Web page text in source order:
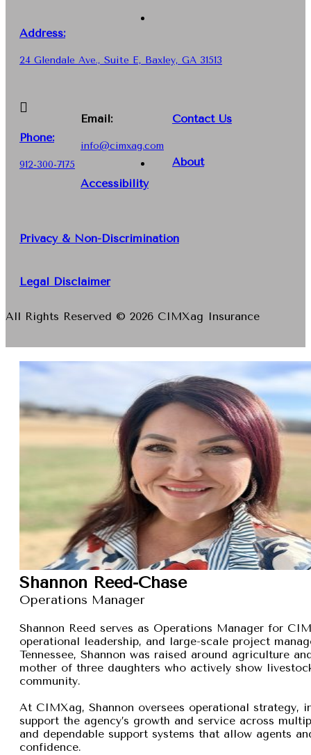
Address:
24 Glendale Ave., Suite E, Baxley, GA 31513
Phone:
912-300-7175
Email:
info@cimxag.com
Contact Us
About
Accessibility
Privacy & Non-Discrimination
Legal Disclaimer
All Rights Reserved © 2026 CIMXag Insurance
Shannon Reed-Chase
Operations Manager
Shannon Reed serves as Operations Manager for
operational leadership, and large-scale project
Tennessee, Shannon was raised around agriculture
mother of three daughters who actively show
community.
At CIMXag, Shannon oversees operational strategy,
support the agency’s growth and service across
and dependable support systems that allow agents
confidence.